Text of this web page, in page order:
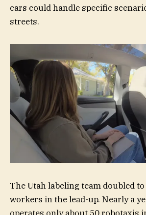
cars could handle specific
streets.
The Utah labeling team doubled
workers in the lead-up. Nearly a